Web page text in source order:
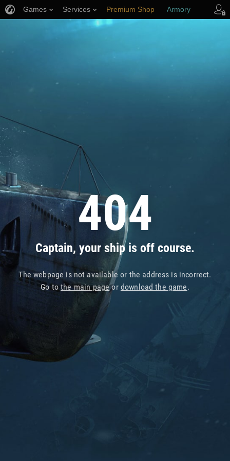
404
Captain, your ship is off course.
The webpage is not available or the address is incorrect.
Go tothe main pageor download the game.
Games Services Premium Shop Armory
Player Support